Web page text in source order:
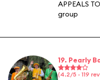
APPEALS
group
19. Pearly
(4.2/5 · 119